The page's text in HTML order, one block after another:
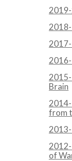
Brain
from
of